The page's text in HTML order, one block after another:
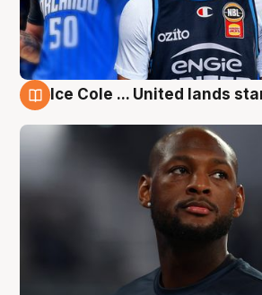
Ice Cole ... United lands